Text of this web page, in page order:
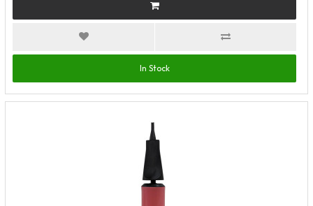
In Stock